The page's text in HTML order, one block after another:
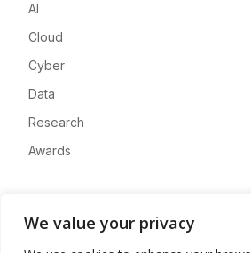
We value your privacy
AI
Cloud
Cyber
Data
Research
Awards